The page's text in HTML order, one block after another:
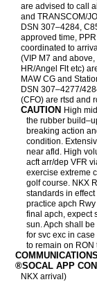
are advised to call
and TRANSCOM/
DSN 307–4284,
approved time,
coordinated to
(VIP M7 and
HR/Angel Flt etc)
MAW CG and
DSN 307–4277/
(CFO) are rtsd and
CAUTION High
the rubber
breaking action
condition.
near afld. High
acft arr/dep VFR
exercise extreme
golf course. NKX
standards in
practice apch
final apch, expect
sun. Apch shall
for svc exc in
to remain on RON
®SOCAL APP CON
NKX arrival)